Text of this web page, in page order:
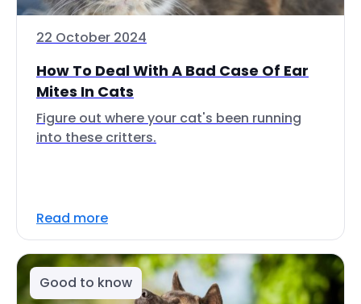
22 October 2024
How To Deal With A Bad Case Of Ear
Mites In Cats
Figure out where your cat's been running
into these critters.
Read more
Good to know